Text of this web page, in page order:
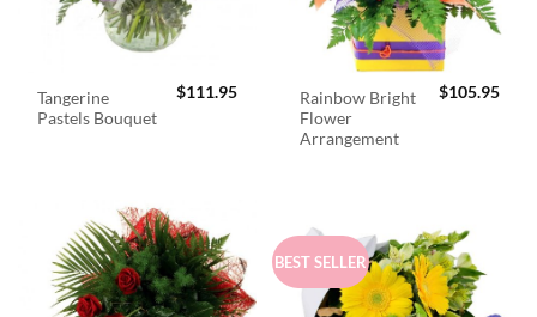
Tangerine
Pastels Bouquet
$111.95
Rainbow Bright
Flower
Arrangement
$105.95
BEST SELLER